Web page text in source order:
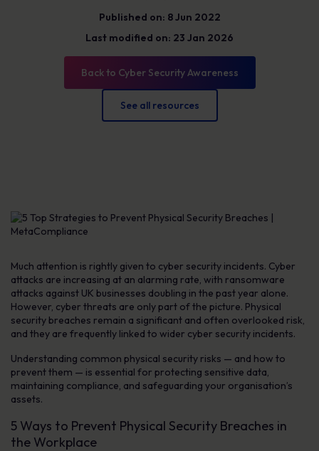
Published on: 8 Jun 2022
Last modified on: 23 Jan 2026
Back to Cyber Security Awareness
See all resources
Much attention is rightly given to cyber security incidents. Cyber
attacks are increasing at an alarming rate, with ransomware
attacks against UK businesses doubling in the past year alone.
However, cyber threats are only part of the picture. Physical
security breaches remain a significant and often overlooked risk,
and they are frequently linked to wider cyber security incidents.
Understanding common physical security risks — and how to
prevent them — is essential for protecting sensitive data,
maintaining compliance, and safeguarding your organisation’s
assets.
5 Ways to Prevent Physical Security Breaches in
the Workplace